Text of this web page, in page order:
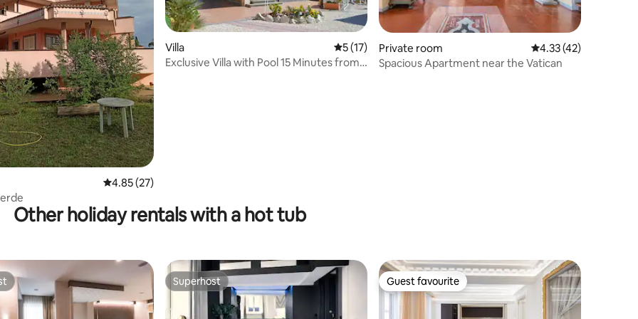
163 reviews
4.85 out of 5 average rating, 27 reviews
4.85 (27)
Villa 5 out of 5 average rating, 17 reviews
5 (17)
Exclusive Villa with Pool 15 Minutes from
Private room 4.33 out of 5
4.33 (42)
Spacious Apartment near the Vatican
Other holiday rentals with a hot tub
Superhost
Superhost Guest favourite
Guest favourite